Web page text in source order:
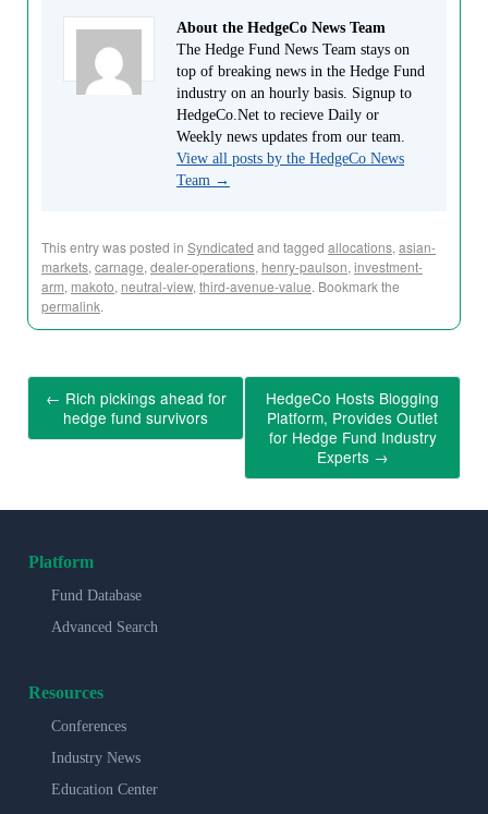
About the HedgeCo News Team
The Hedge Fund News Team stays on
top of breaking news in the Hedge Fund
industry on an hourly basis. Signup to
HedgeCo.Net to recieve Daily or
Weekly news updates from our team.
View all posts by the HedgeCo News
Team →
This entry was posted in Syndicated and tagged allocations, asian-
markets, carnage, dealer-operations, henry-paulson, investment-
arm, makoto, neutral-view, third-avenue-value. Bookmark the
permalink.
← Rich pickings ahead for
hedge fund survivors
HedgeCo Hosts Blogging
Platform, Provides Outlet
for Hedge Fund Industry
Experts →
Platform
Fund Database
Advanced Search
Resources
Conferences
Industry News
Education Center